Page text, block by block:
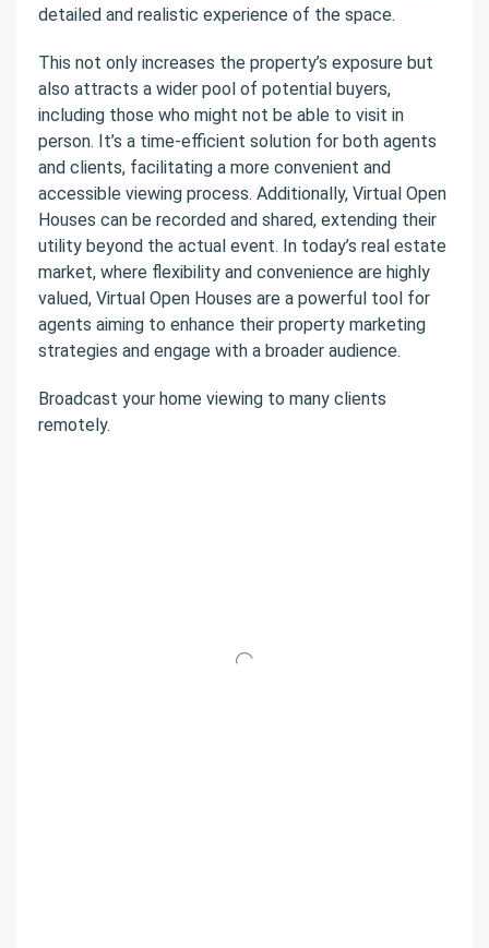
detailed and realistic experience of the space.
This not only increases the property’s exposure but
also attracts a wider pool of potential buyers,
including those who might not be able to visit in
person. It’s a time-efficient solution for both agents
and clients, facilitating a more convenient and
accessible viewing process. Additionally, Virtual Open
Houses can be recorded and shared, extending their
utility beyond the actual event. In today’s real estate
market, where flexibility and convenience are highly
valued, Virtual Open Houses are a powerful tool for
agents aiming to enhance their property marketing
strategies and engage with a broader audience.
Broadcast your home viewing to many clients
remotely.